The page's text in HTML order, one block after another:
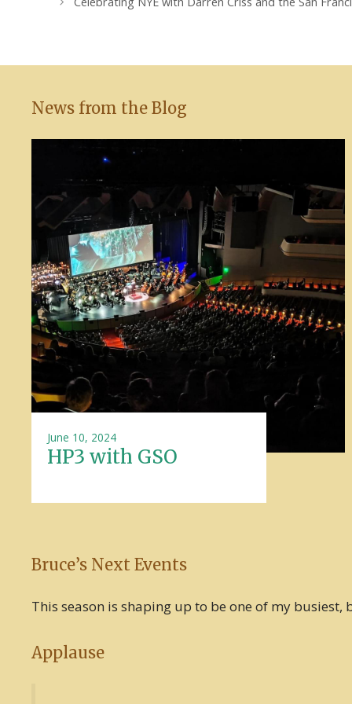
News from the Blog
HP3 with GSO
June 10, 2024
Bruce’s Next Events
This season is shaping up to be one of my
Applause